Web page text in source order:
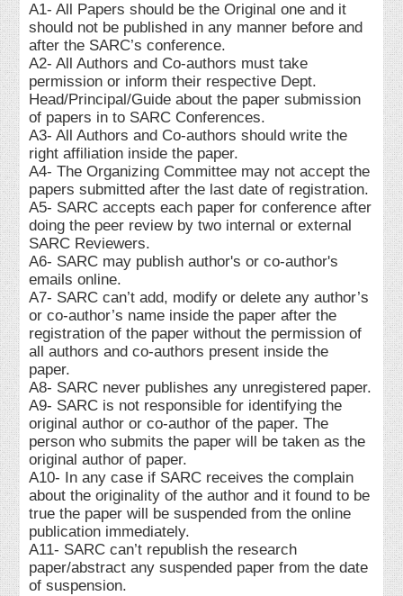
A1- All Papers should be the Original one and it
should not be published in any manner before and
after the SARC’s conference.
A2- All Authors and Co-authors must take
permission or inform their respective Dept.
Head/Principal/Guide about the paper submission
of papers in to SARC Conferences.
A3- All Authors and Co-authors should write the
right affiliation inside the paper.
A4- The Organizing Committee may not accept the
papers submitted after the last date of registration.
A5- SARC accepts each paper for conference after
doing the peer review by two internal or external
SARC Reviewers.
A6- SARC may publish author's or co-author's
emails online.
A7- SARC can’t add, modify or delete any author’s
or co-author’s name inside the paper after the
registration of the paper without the permission of
all authors and co-authors present inside the
paper.
A8- SARC never publishes any unregistered paper.
A9- SARC is not responsible for identifying the
original author or co-author of the paper. The
person who submits the paper will be taken as the
original author of paper.
A10- In any case if SARC receives the complain
about the originality of the author and it found to be
true the paper will be suspended from the online
publication immediately.
A11- SARC can’t republish the research
paper/abstract any suspended paper from the date
of suspension.